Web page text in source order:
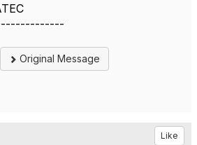
Original Message
Like